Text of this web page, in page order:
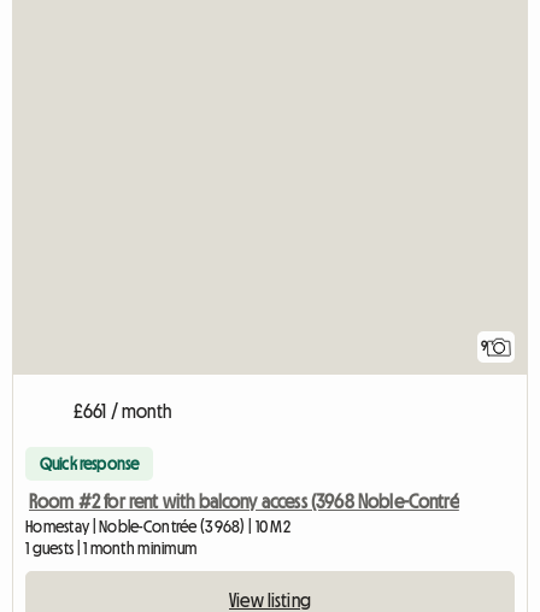
9
£661 / month
Quick response
Room #2 for rent with balcony access (3968 Noble-Contré
Homestay | Noble-Contrée (3968) | 10 M2
1 guests | 1 month minimum
View listing